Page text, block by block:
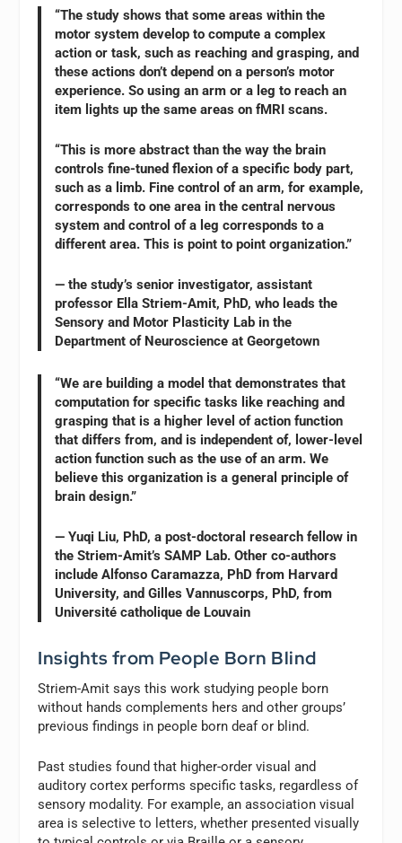
“The study shows that some areas within the
motor system develop to compute a complex
action or task, such as reaching and grasping, and
these actions don’t depend on a person’s motor
experience. So using an arm or a leg to reach an
item lights up the same areas on fMRI scans.
“This is more abstract than the way the brain
controls fine-tuned flexion of a specific body part,
such as a limb. Fine control of an arm, for example,
corresponds to one area in the central nervous
system and control of a leg corresponds to a
different area. This is point to point organization.”
— the study’s senior investigator, assistant
professor Ella Striem-Amit, PhD, who leads the
Sensory and Motor Plasticity Lab in the
Department of Neuroscience at Georgetown
“We are building a model that demonstrates that
computation for specific tasks like reaching and
grasping that is a higher level of action function
that differs from, and is independent of, lower-level
action function such as the use of an arm. We
believe this organization is a general principle of
brain design.”
— Yuqi Liu, PhD, a post-doctoral research fellow in
the Striem-Amit’s SAMP Lab. Other co-authors
include Alfonso Caramazza, PhD from Harvard
University, and Gilles Vannuscorps, PhD, from
Université catholique de Louvain
Insights from People Born Blind
Striem-Amit says this work studying people born
without hands complements hers and other groups’
previous findings in people born deaf or blind.
Past studies found that higher-order visual and
auditory cortex performs specific tasks, regardless of
sensory modality. For example, an association visual
area is selective to letters, whether presented visually